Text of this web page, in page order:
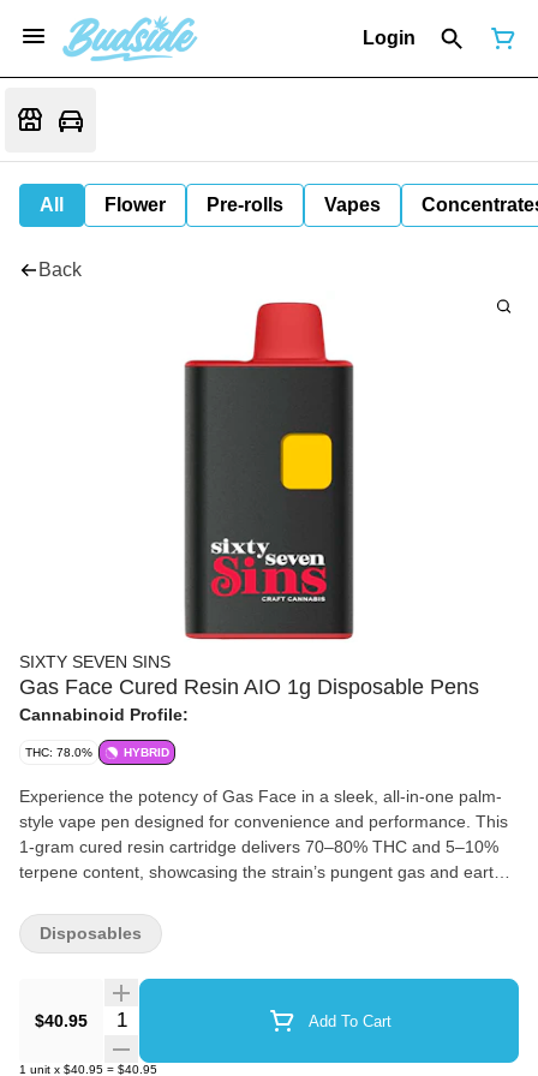
Login
All Flower Pre-rolls Vapes
Back
SIXTY SEVEN SINS
Gas Face Cured Resin AIO 1g Disposable Pens
Cannabinoid Profile:
THC: 78.0% HYBRID
Experience the potency of Gas Face in a sleek, all-in-one palm-
style vape pen designed for convenience and performance. This
1-gram cured resin cartridge delivers 70–80% THC and 5–10%
terpene content, showcasing the strain’s pungent gas and earthy
features variable voltage control and a pre-heat function that lets
you tailor each hit to your preference, whether you want rich
ideal companion for connoisseurs who value both potency and
portability.
$40.95 Quantity Selector Add To Cart
1 unit x $40.95 = $40.95
Disposables